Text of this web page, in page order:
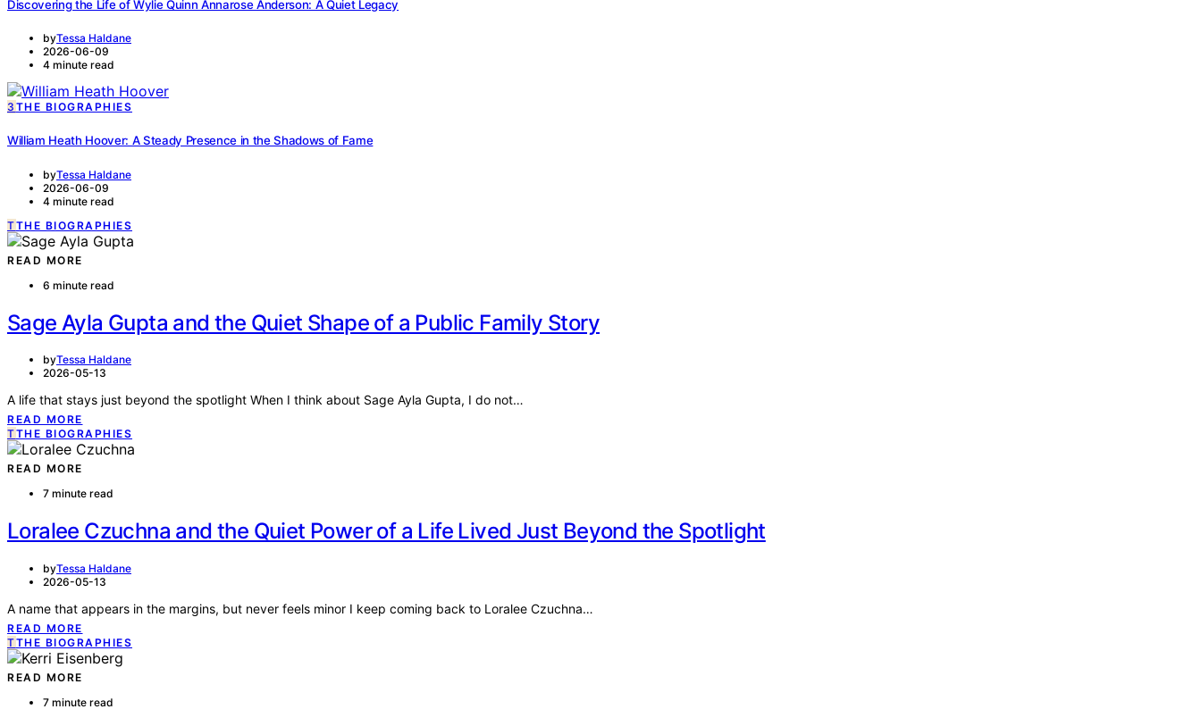
Discovering the Life of Wylie Quinn Annarose Anderson: A Quiet Legacy
byTessa Haldane
2026-06-09
4 minute read
3 THE BIOGRAPHIES
William Heath Hoover: A Steady Presence in the Shadows of Fame
byTessa Haldane
2026-06-09
4 minute read
TTHE BIOGRAPHIES
READ MORE
6 minute read
Sage Ayla Gupta and the Quiet Shape of a Public Family Story
byTessa Haldane
2026-05-13
A life that stays just beyond the spotlight When I think about Sage Ayla Gupta, I do not…
READ MORE
TTHE BIOGRAPHIES
READ MORE
7 minute read
Loralee Czuchna and the Quiet Power of a Life Lived Just Beyond the Spotlight
byTessa Haldane
2026-05-13
A name that appears in the margins, but never feels minor I keep coming back to Loralee Czuchna…
READ MORE
TTHE BIOGRAPHIES
READ MORE
7 minute read